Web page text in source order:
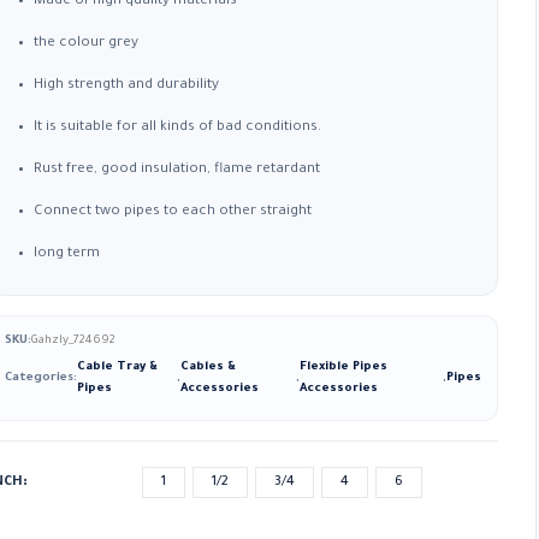
the colour grey
High strength and durability
It is suitable for all kinds of bad conditions.
Rust free, good insulation, flame retardant
Connect two pipes to each other straight
long term
SKU:Gahzly_724692
Categories:
Cable Tray &
Pipes
,
Cables &
Accessories
,
Flexible Pipes
Accessories
,Pipes
1 1/2 3/4 4 6